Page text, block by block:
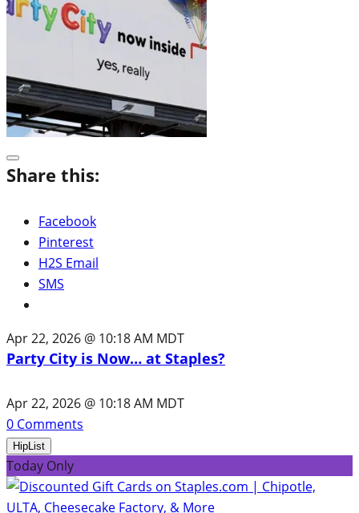
Share this:
Facebook
Pinterest
H2S Email
SMS
Apr 22, 2026 @ 10:18 AM MDT
Party City is Now… at Staples?
Apr 22, 2026 @ 10:18 AM MDT
0 Comments
HipList
Today Only